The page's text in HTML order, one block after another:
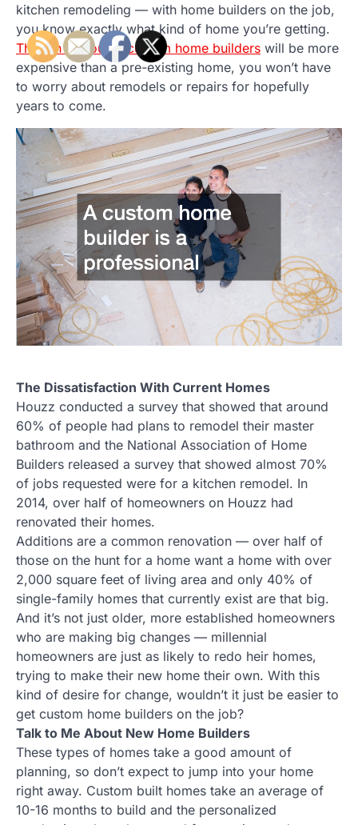
kitchen remodeling — with home builders on the job,
you know exactly what kind of home you’re getting.
Though of course custom home builders will be more
expensive than a pre-existing home, you won’t have
to worry about remodels or repairs for hopefully
years to come.
The Dissatisfaction With Current Homes
Houzz conducted a survey that showed that around
60% of people had plans to remodel their master
bathroom and the National Association of Home
Builders released a survey that showed almost 70%
of jobs requested were for a kitchen remodel. In
2014, over half of homeowners on Houzz had
renovated their homes.
Additions are a common renovation — over half of
those on the hunt for a home want a home with over
2,000 square feet of living area and only 40% of
single-family homes that currently exist are that big.
And it’s not just older, more established homeowners
who are making big changes — millennial
homeowners are just as likely to redo heir homes,
trying to make their new home their own. With this
kind of desire for change, wouldn’t it just be easier to
get custom home builders on the job?
Talk to Me About New Home Builders
These types of homes take a good amount of
planning, so don’t expect to jump into your home
right away. Custom built homes take an average of
10-16 months to build and the personalized